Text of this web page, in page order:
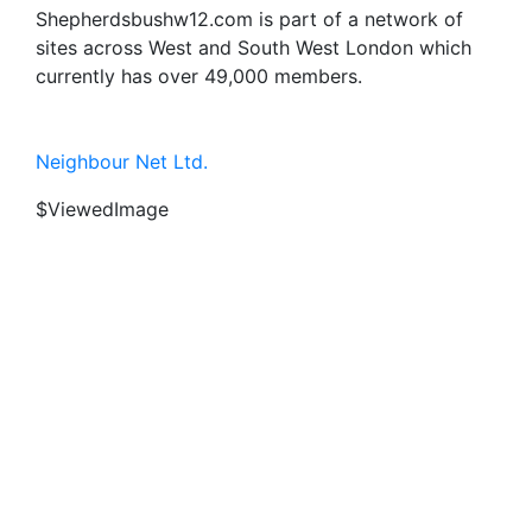
Shepherdsbushw12.com is part of a network of
sites across West and South West London which
currently has over 49,000 members.
Neighbour Net Ltd.
$ViewedImage